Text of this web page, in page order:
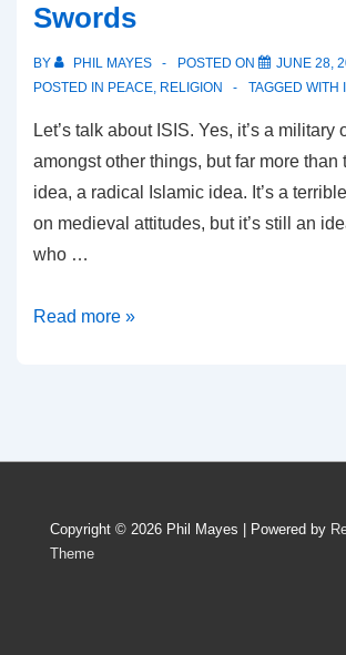
Swords
BY PHIL MAYES POSTED ON
JUNE 28,
POSTED IN PEACE, RELIGION TAGGED WITH
Let’s talk about ISIS. Yes, it’s a military
amongst other things, but far more than
idea, a radical Islamic idea. It’s a
on medieval attitudes, but it’s still an
who …
You
Read more »
Copyright © 2026 Phil Mayes | Powered by
Theme